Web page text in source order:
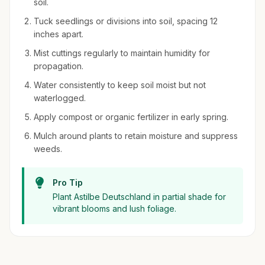
soil.
Tuck seedlings or divisions into soil, spacing 12
inches apart.
Mist cuttings regularly to maintain humidity for
propagation.
Water consistently to keep soil moist but not
waterlogged.
Apply compost or organic fertilizer in early spring.
Mulch around plants to retain moisture and suppress
weeds.
Pro Tip
Plant Astilbe Deutschland in partial shade for
vibrant blooms and lush foliage.